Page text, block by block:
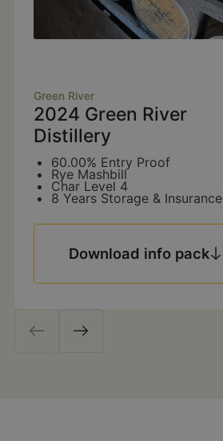
Green River
2024 Green River
Distillery
60.00% Entry Proof
Rye Mashbill
Char Level 4
8 Years Storage & Insurance
Download info pack